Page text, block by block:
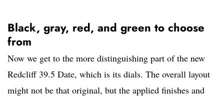
Black, gray, red, and green to choose
from
Now we get to the more distinguishing part of the new
Redcliff 39.5 Date, which is its dials. The overall layout
might not be that original, but the applied finishes and